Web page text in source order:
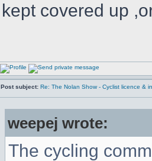
kept covered up
Post subject: Re: The Nolan Show - Cyclist licence &
weepej wrote:
The cycling